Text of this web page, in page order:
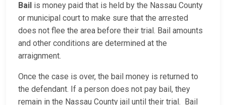
Bail is money paid that is held by the Nassau County
or municipal court to make sure that the arrested
does not flee the area before their trial. Bail amounts
and other conditions are determined at the
arraignment.
Once the case is over, the bail money is returned to
the defendant. If a person does not pay bail, they
remain in the Nassau County jail until their trial. Bail